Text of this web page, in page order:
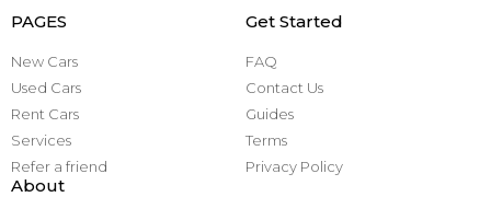
PAGES
New Cars
Used Cars
Rent Cars
Services
Refer a friend
Get Started
FAQ
Contact Us
Guides
Terms
Privacy Policy
About